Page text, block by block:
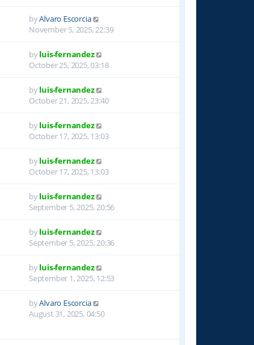
byAlvaro Escorcia
November 5, 2025, 22:39
byluis-fernandez
October 25, 2025, 03:18
byluis-fernandez
October 21, 2025, 23:40
byluis-fernandez
October 17, 2025, 13:03
byluis-fernandez
October 17, 2025, 13:03
byluis-fernandez
September 5, 2025, 20:56
byluis-fernandez
September 5, 2025, 20:36
byluis-fernandez
September 1, 2025, 12:53
byAlvaro Escorcia
August 31, 2025, 04:50